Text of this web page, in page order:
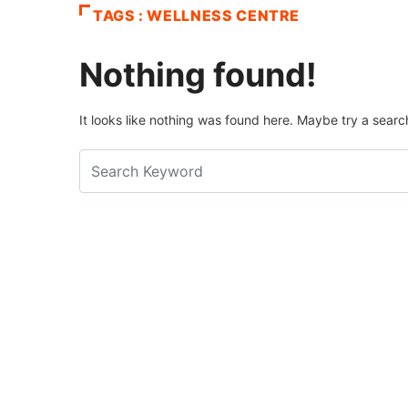
TAGS : WELLNESS CENTRE
Nothing found!
It looks like nothing was found here. Maybe try a